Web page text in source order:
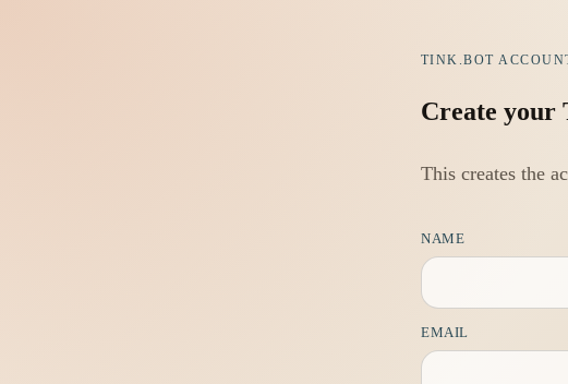
TINK.BOT
Create your
This creates the
NAME
EMAIL